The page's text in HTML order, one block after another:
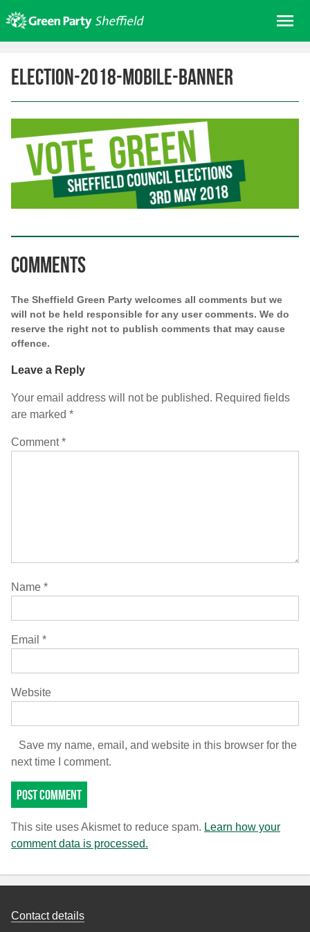
to
content
About us
Get involved
Donate/Shop
In your area
Events
Search for:
election-2018-mobile-banner
Comments
The Sheffield Green Party welcomes all comments but we
will not be held responsible for any user comments. We do
reserve the right not to publish comments that may cause
offence.
Leave a Reply
Your email address will not be published. Required fields
are marked *
Comment*
Name *
Email *
Website
Save my name, email, and website in this browser for the
next time I comment.
This site uses Akismet to reduce spam. Learn how your
comment data is processed.
Contact details